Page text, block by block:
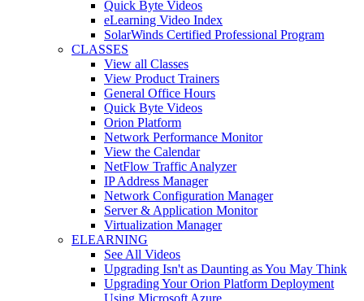
Quick Byte Videos
eLearning Video Index
SolarWinds Certified Professional Program
CLASSES
View all Classes
View Product Trainers
General Office Hours
Quick Byte Videos
Orion Platform
Network Performance Monitor
View the Calendar
NetFlow Traffic Analyzer
IP Address Manager
Network Configuration Manager
Server & Application Monitor
Virtualization Manager
ELEARNING
See All Videos
Upgrading Isn't as Daunting as You May Think
Upgrading Your Orion Platform Deployment
Using Microsoft Azure